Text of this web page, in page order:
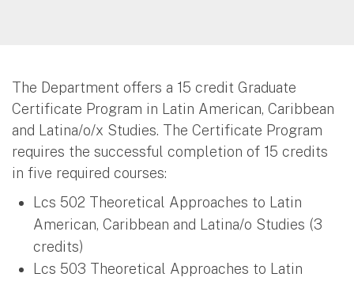
The Department offers a 15 credit Graduate
Certificate Program in Latin American, Caribbean
and Latina/o/x Studies. The Certificate Program
requires the successful completion of 15 credits
in five required courses:
Lcs 502 Theoretical Approaches to Latin
American, Caribbean and Latina/o Studies (3
credits)
Lcs 503 Theoretical Approaches to Latin